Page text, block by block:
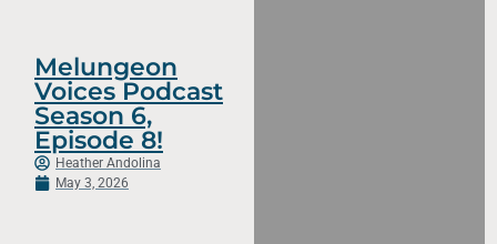
Melungeon
Voices Podcast
Season 6,
Episode 8!
Heather Andolina
May 3, 2026